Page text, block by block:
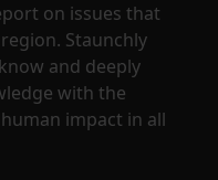
on issues that
Staunchly
and deeply
with the
impact in all